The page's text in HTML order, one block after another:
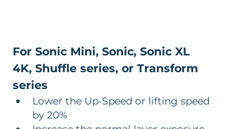
For Sonic Mini, Sonic, Sonic XL
4K, Shuffle series, or Transform
series
Lower the Up-Speed or lifting speed
by 20%